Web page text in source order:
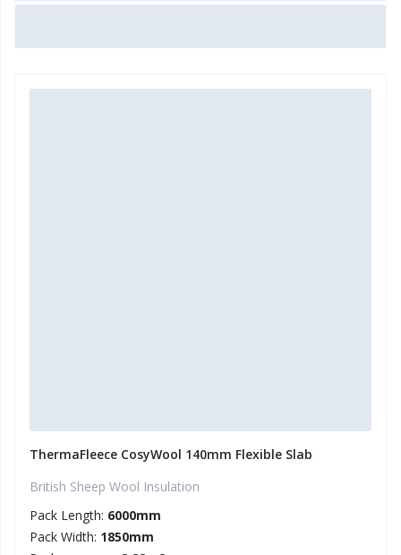
ThermaFleece CosyWool 140mm Flexible Slab
British Sheep Wool Insulation
Pack Length: 6000mm
Pack Width: 1850mm